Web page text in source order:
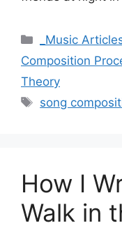
Categories
_Music
Composition
Theory
Tags
song
How I
Walk in